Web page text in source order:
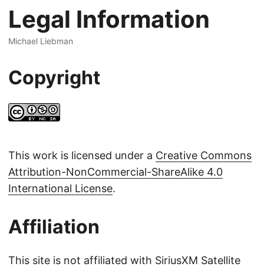
Legal Information
Michael Liebman
Copyright
This work is licensed under a Creative Commons
Attribution-NonCommercial-ShareAlike 4.0
International License.
Affiliation
This site is not affiliated with SiriusXM Satellite